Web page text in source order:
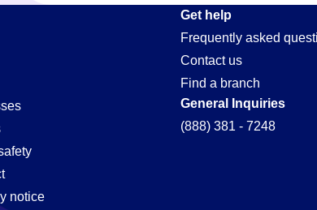
notice
Get help
Frequently asked
Contact us
Find a branch
General Inquiries
(888) 381 - 7248